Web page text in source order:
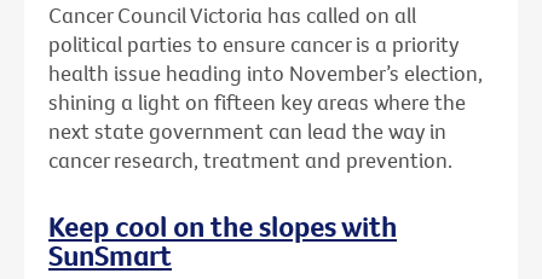
Cancer Council Victoria has called on all
political parties to ensure cancer is a priority
health issue heading into November’s election,
shining a light on fifteen key areas where the
next state government can lead the way in
cancer research, treatment and prevention.
Keep cool on the slopes with
SunSmart